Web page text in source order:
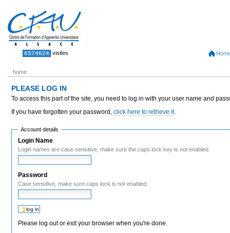
content.
Skip
navigation
6574624 visites
home
PLEASE LOG IN
To access this part of the site, you need to log in with your user name and
If you have forgotten your password, click here to retrieve it.
Account details
Login Name
Login names are case sensitive, make sure the caps lock key is not enabled.
Password
Case sensitive, make sure caps lock is not enabled.
Please log out or exit your browser when you're done.